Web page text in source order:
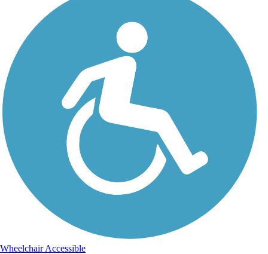
Wheelchair Accessible